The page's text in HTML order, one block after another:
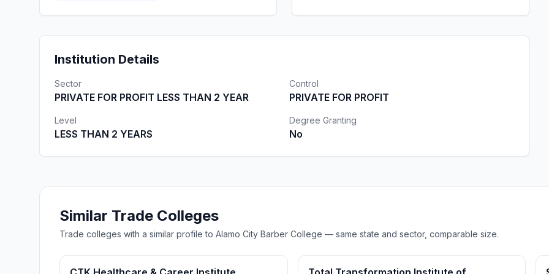
Institution Details
Sector
PRIVATE FOR PROFIT LESS THAN 2 YEAR
Control
PRIVATE FOR PROFIT
Level
LESS THAN 2 YEARS
Degree Granting
No
Similar Trade Colleges
Trade colleges with a similar profile to Alamo City Barber College — same state and sector, comparable size.